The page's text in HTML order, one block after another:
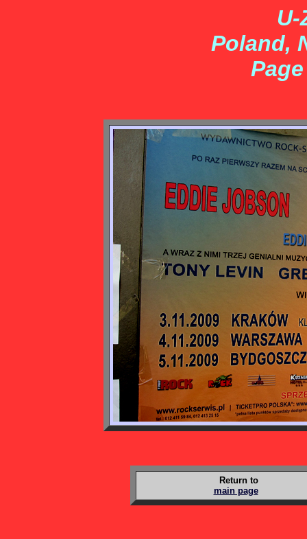
U-
Poland,
Return to
main page